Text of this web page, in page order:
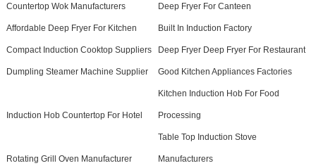
Countertop Wok Manufacturers Deep Fryer For Canteen
Affordable Deep Fryer For Kitchen Built In Induction Factory
Compact Induction Cooktop Suppliers Deep Fryer Deep Fryer For Restaurant
Dumpling Steamer Machine Supplier Good Kitchen Appliances Factories
Induction Hob Countertop For Hotel
Kitchen Induction Hob For Food
Processing
Rotating Grill Oven Manufacturer
Table Top Induction Stove
Manufacturers